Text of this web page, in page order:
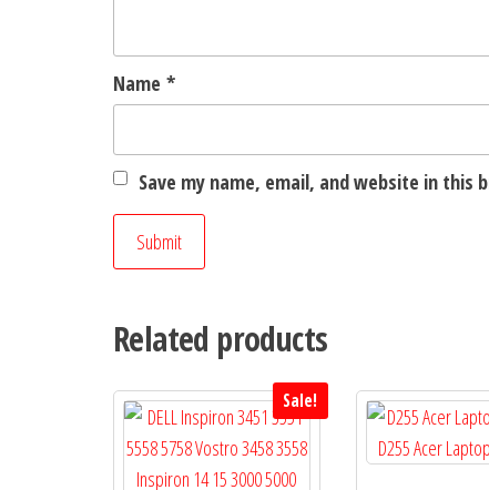
Name *
Save my name, email, and website in
Related products
Sale!